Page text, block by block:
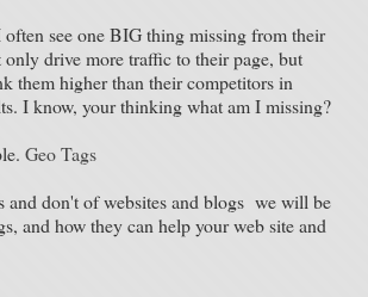
see one BIG thing missing from their
only drive more traffic to their page, but
them higher than their competitors in
I know, your thinking what am I missing?
Geo Tags
and don't of websites and blogs we will be
and how they can help your web site and